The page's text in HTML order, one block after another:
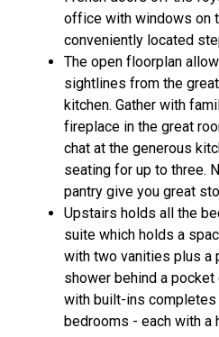
office with windows on
conveniently located
The open floorplan
sightlines from the
kitchen. Gather with
fireplace in the great
chat at the generous
seating for up to three.
pantry give you great
Upstairs holds all the
suite which holds a
with two vanities plus a
shower behind a
with built-ins completes
bedrooms - each with a